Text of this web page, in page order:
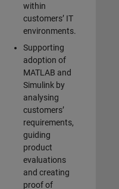
within
customers’ IT
environments.
Supporting
adoption of
MATLAB and
Simulink by
analysing
customers’
requirements,
guiding
product
evaluations
and creating
proof of